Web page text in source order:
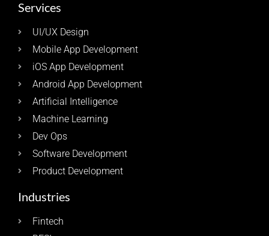
Services
UI/UX Design
Mobile App Development
iOS App Development
Android App Development
Artificial Intelligence
Machine Learning
Dev Ops
Software Development
Product Development
Industries
Fintech